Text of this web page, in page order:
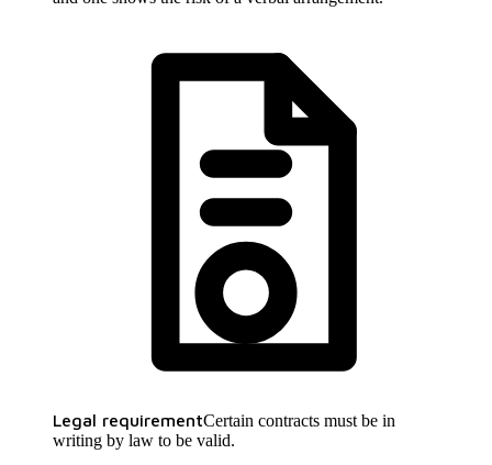
Legal requirementCertain contracts must be in
writing by law to be valid.